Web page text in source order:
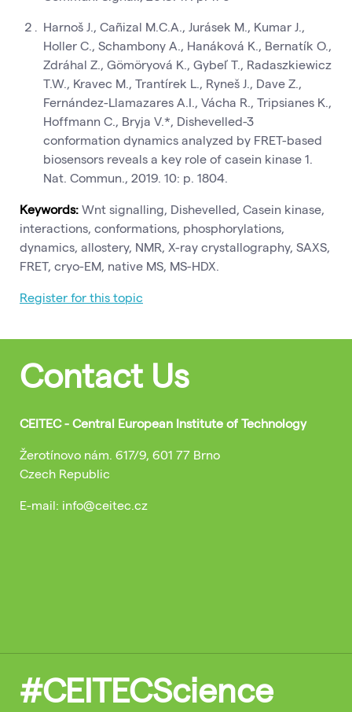
Harnoš J., Cañizal M.C.A., Jurásek M., Kumar J.,
Holler C., Schambony A., Hanáková K., Bernatík O.,
Zdráhal Z., Gömöryová K., Gybeľ T., Radaszkiewicz
T.W., Kravec M., Trantírek L., Ryneš J., Dave Z.,
Fernández-Llamazares A.I., Vácha R., Tripsianes K.,
Hoffmann C., Bryja V.*, Dishevelled-3
conformation dynamics analyzed by FRET-based
biosensors reveals a key role of casein kinase 1.
Nat. Commun., 2019. 10: p. 1804.
Keywords: Wnt signalling, Dishevelled, Casein kinase,
interactions, conformations, phosphorylations,
dynamics, allostery, NMR, X-ray crystallography, SAXS,
FRET, cryo-EM, native MS, MS-HDX.
Register for this topic
Contact Us
CEITEC - Central European Institute of Technology
Žerotínovo nám. 617/9, 601 77 Brno
Czech Republic
E-mail: info@ceitec.cz
#CEITECScience